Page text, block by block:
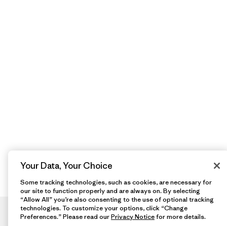
Your Data, Your Choice
Some tracking technologies, such as cookies, are necessary for
our site to function properly and are always on. By selecting
“Allow All” you’re also consenting to the use of optional tracking
technologies. To customize your options, click “Change
Preferences.” Please read ourPrivacy Noticefor more details.